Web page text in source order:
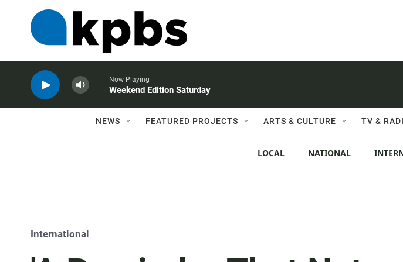
Now Playing
Weekend Edition Saturday
NEWS FEATURED PROJECTS ARTS & CULTURE TV &
LOCAL NATIONAL
International